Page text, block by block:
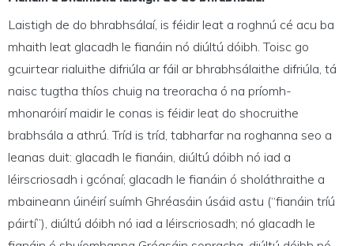
Laistigh de do bhrabhsálaí, is féidir leat a roghnú cé acu ba
mhaith leat glacadh le fianáin nó diúltú dóibh. Toisc go
gcuirtear rialuithe difriúla ar fáil ar bhrabhsálaithe difriúla, tá
naisc tugtha thíos chuig na treoracha ó na príomh-
mhonaróirí maidir le conas is féidir leat do shocruithe
brabhsála a athrú. Tríd is tríd, tabharfar na roghanna seo a
leanas duit: glacadh le fianáin, diúltú dóibh nó iad a
léirscriosadh i gcónaí; glacadh le fianáin ó sholáthraithe a
mbaineann úinéirí suímh Ghréasáin úsáid astu (“fianáin tríú
páirtí”), diúltú dóibh nó iad a léirscriosadh; nó glacadh le